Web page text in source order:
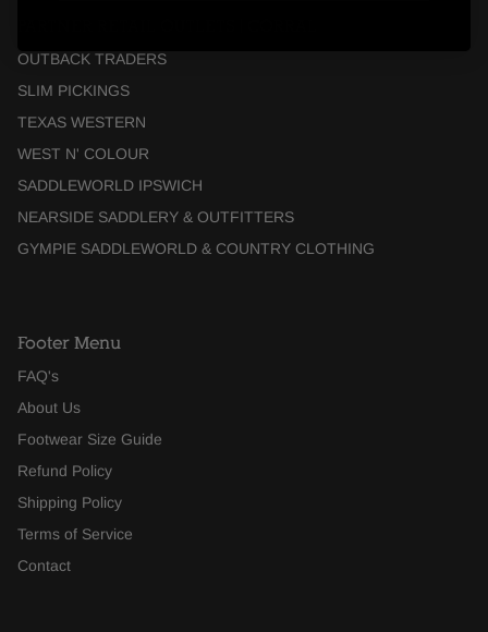
OUTBACK TRADERS
SLIM PICKINGS
TEXAS WESTERN
WEST N' COLOUR
SADDLEWORLD IPSWICH
NEARSIDE SADDLERY & OUTFITTERS
GYMPIE SADDLEWORLD & COUNTRY CLOTHING
Footer Menu
FAQ's
About Us
Footwear Size Guide
Refund Policy
Shipping Policy
Terms of Service
Contact